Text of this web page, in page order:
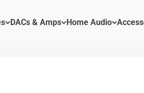
DACs & Amps Home Audio